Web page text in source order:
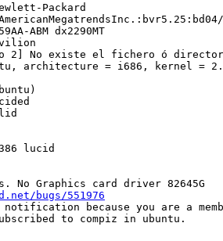
Packard
ABM dx2290MT
2] No existe el fichero ó
architecture = i686, kernel =
lucid
bugs/551976
because you are a
to compiz in ubuntu.